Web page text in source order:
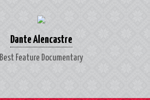
Dante Alencastre
Best Feature Documentary